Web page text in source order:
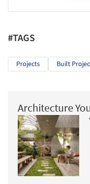
#TAGS
Projects Built
Architecture